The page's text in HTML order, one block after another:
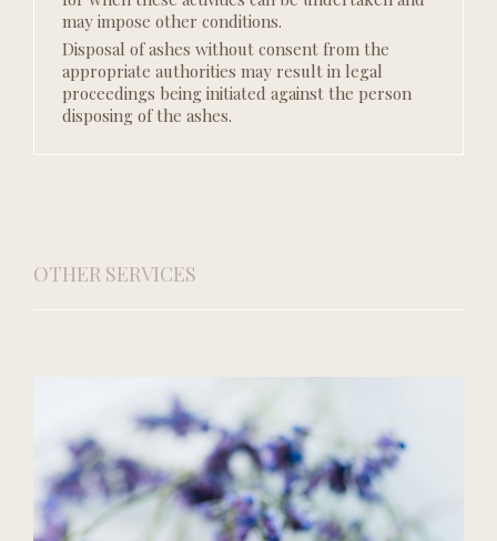
may impose other conditions.
Disposal of ashes without consent from the
appropriate authorities may result in legal
proceedings being initiated against the person
disposing of the ashes.
OTHER SERVICES